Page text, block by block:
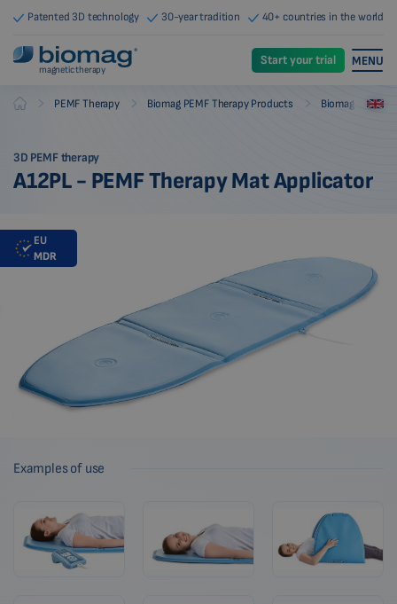
Patented 3D technology 30-year tradition 40+ countries in the world
magnetic therapy
Start your trial MENU
Biomag PEMF Therapy Biomag PEMF Therapy Products Biomag PEMF
3D PEMF therapy
A12PL - PEMF Therapy Mat Applicator
EU
MDR
Examples of use